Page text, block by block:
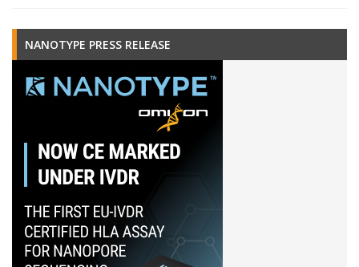
NANOTYPE PRESS RELEASE